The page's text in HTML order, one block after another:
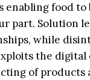
enabling food
part. Solution
while
the
of products